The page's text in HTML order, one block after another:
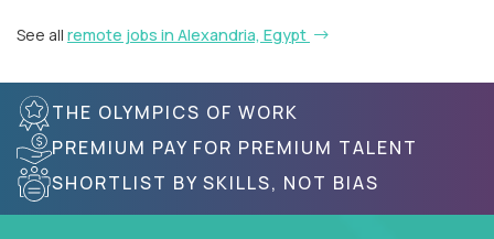
See all remote jobs in Alexandria, Egypt
THE OLYMPICS OF WORK
PREMIUM PAY FOR PREMIUM TALENT
SHORTLIST BY SKILLS, NOT BIAS